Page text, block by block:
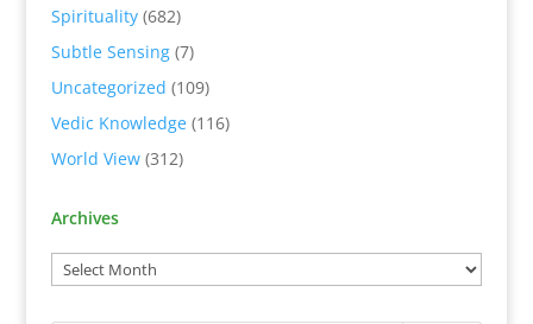
Spirituality(682)
Subtle Sensing(7)
Uncategorized (109)
Vedic Knowledge(116)
World View(312)
Archives